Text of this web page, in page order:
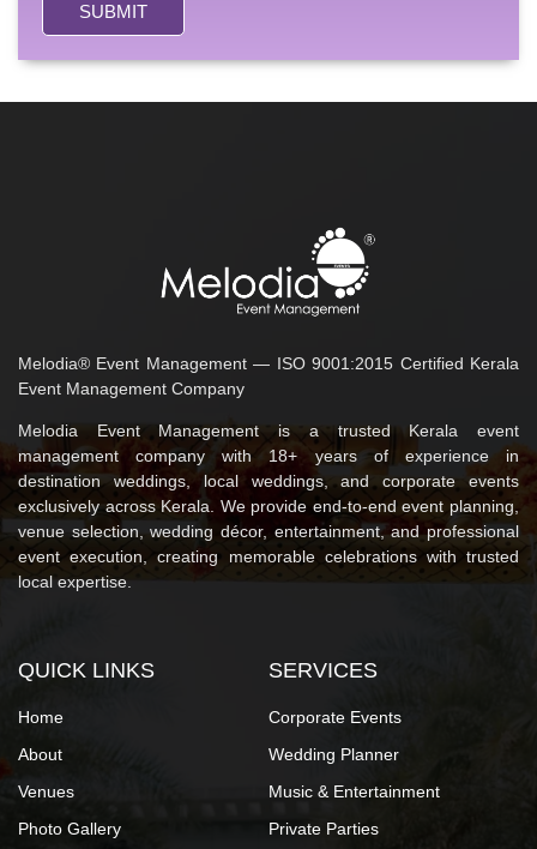
SUBMIT
Melodia® Event Management — ISO 9001:2015 Certified Kerala
Event Management Company
Melodia Event Management is a trusted Kerala event
management company with 18+ years of experience in
destination weddings, local weddings, and corporate events
exclusively across Kerala. We provide end-to-end event planning,
venue selection, wedding décor, entertainment, and professional
event execution, creating memorable celebrations with trusted
local expertise.
QUICK LINKS
Home
About
Venues
Photo Gallery
SERVICES
Corporate Events
Wedding Planner
Music & Entertainment
Private Parties